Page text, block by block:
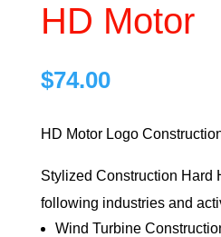
HD Motor
$74.00
HD Motor Logo
Stylized Construction Hard
following industries and
Wind Turbine